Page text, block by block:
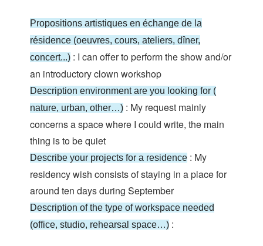
Propositions artistiques en échange de la
résidence (oeuvres, cours, ateliers, dîner,
concert...) : I can offer to perform the show and/or
an introductory clown workshop
Description environment are you looking for (
nature, urban, other…) : My request mainly
concerns a space where I could write, the main
thing is to be quiet
Describe your projects for a residence : My
residency wish consists of staying in a place for
around ten days during September
Description of the type of workspace needed
(office, studio, rehearsal space…) :